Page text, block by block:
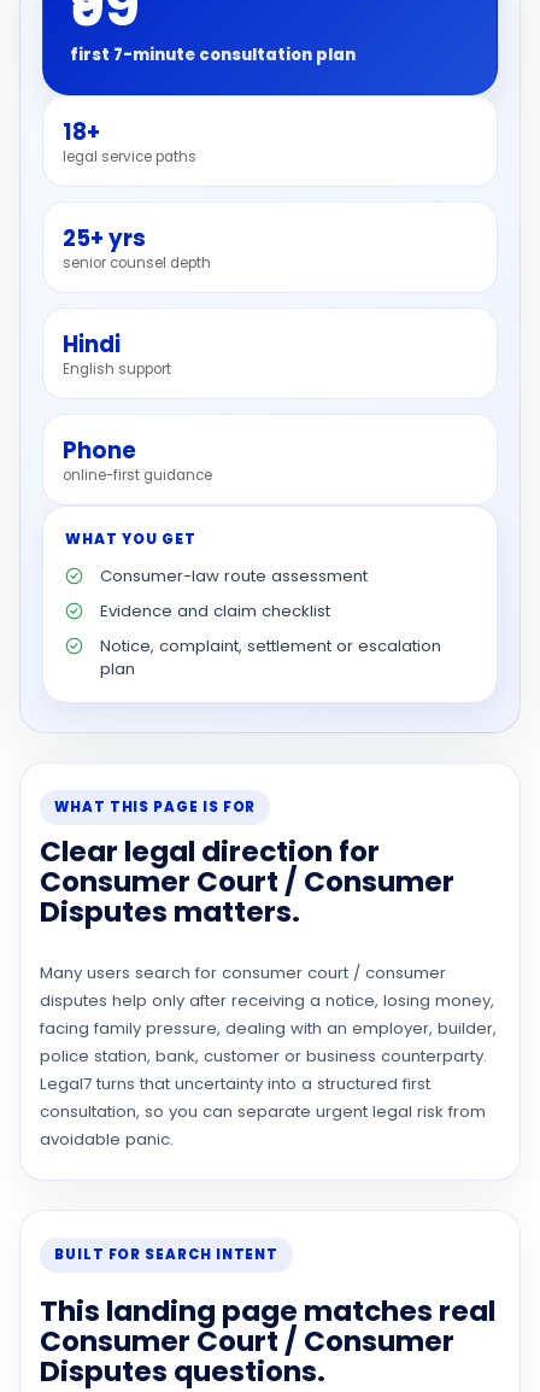
first 7-minute consultation plan
18+
legal service paths
25+ yrs
senior counsel depth
Hindi
English support
Phone
online-first guidance
WHAT YOU GET
Consumer-law route assessment
Evidence and claim checklist
Notice, complaint, settlement or escalation
plan
WHAT THIS PAGE IS FOR
Clear legal direction for
Consumer Court / Consumer
Disputes matters.
Many users search for consumer court / consumer
disputes help only after receiving a notice, losing money,
facing family pressure, dealing with an employer, builder,
police station, bank, customer or business counterparty.
Legal7 turns that uncertainty into a structured first
consultation, so you can separate urgent legal risk from
avoidable panic.
BUILT FOR SEARCH INTENT
This landing page matches real
Consumer Court / Consumer
Disputes questions.